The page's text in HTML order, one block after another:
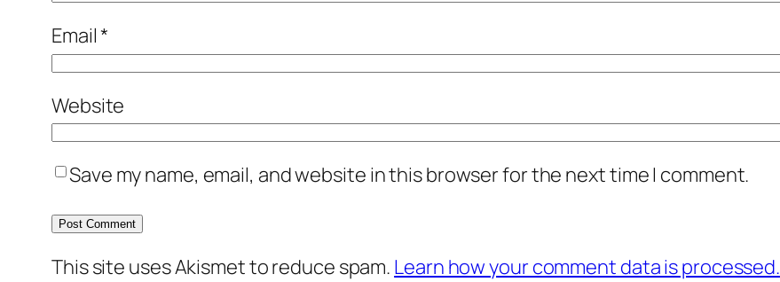
Email*
Website
Save my name, email, and website in this browser for the next time I comment.
This site uses Akismet to reduce spam. Learn how your comment data is processed.